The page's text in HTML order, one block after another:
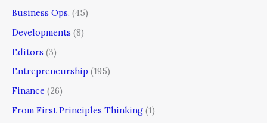
Business Ops. (45)
Developments (8)
Editors (3)
Entrepreneurship (195)
Finance (26)
From First Principles Thinking (1)